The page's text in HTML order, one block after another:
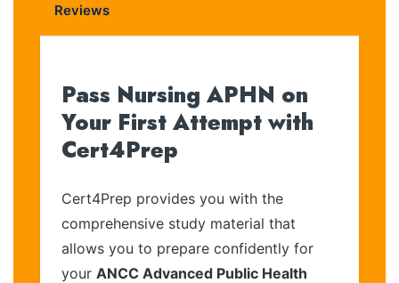
Reviews
Pass Nursing APHN on
Your First Attempt with
Cert4Prep
Cert4Prep provides you with the
comprehensive study material that
allows you to prepare confidently for
your ANCC Advanced Public Health